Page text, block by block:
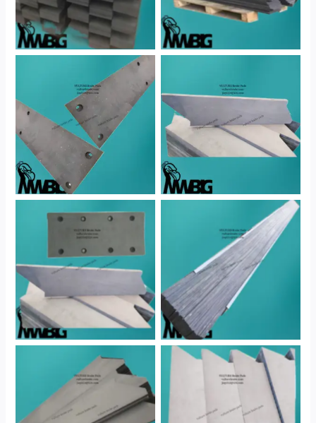
No Caption No Caption
No Caption No Caption
No Caption No Caption